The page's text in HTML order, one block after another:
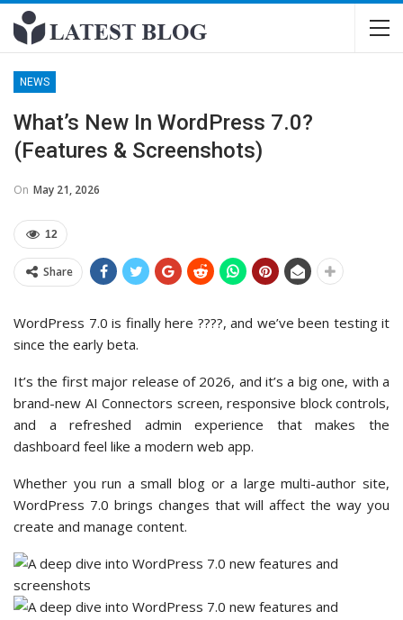
NEWS
What’s New In WordPress 7.0?
(Features & Screenshots)
On May 21, 2026
12
Share
WordPress 7.0 is finally here ????, and we’ve been testing it
since the early beta.
It’s the first major release of 2026, and it’s a big one, with a
brand-new AI Connectors screen, responsive block controls,
and a refreshed admin experience that makes the
dashboard feel like a modern web app.
Whether you run a small blog or a large multi-author site,
WordPress 7.0 brings changes that will affect the way you
create and manage content.